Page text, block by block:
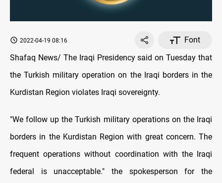
2022-04-19 08:16
Font
Shafaq News/ The Iraqi Presidency said on Tuesday that
the Turkish military operation on the Iraqi borders in the
Kurdistan Region violates Iraqi sovereignty.
"We follow up the Turkish military operations on the Iraqi
borders in the Kurdistan Region with great concern. The
frequent operations without coordination with the Iraqi
federal is unacceptable." the spokesperson for the